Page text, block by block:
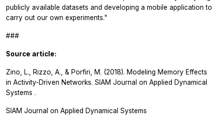
publicly available datasets and developing a mobile application to
carry out our own experiments."
###
Source article:
Zino, L., Rizzo, A., & Porfiri, M. (2018). Modeling Memory Effects
in Activity-Driven Networks. SIAM Journal on Applied Dynamical
Systems .
SIAM Journal on Applied Dynamical Systems